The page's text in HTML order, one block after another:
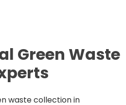
Green Waste
waste collection in